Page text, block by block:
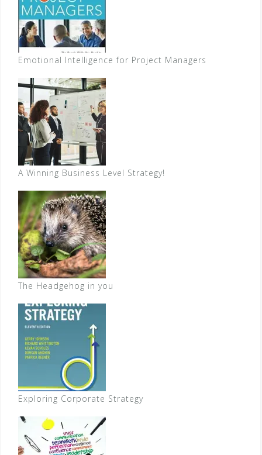
Emotional Intelligence for Project Managers
A Winning Business Level Strategy!
The Headgehog in you
Exploring Corporate Strategy